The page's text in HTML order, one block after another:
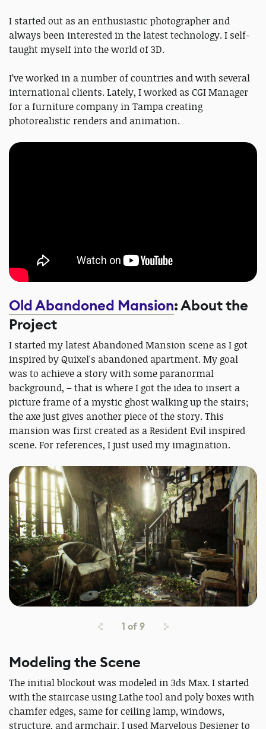
I started out as an enthusiastic photographer and
always been interested in the latest technology. I self-
taught myself into the world of 3D.
I’ve worked in a number of countries and with several
international clients. Lately, I worked as CGI Manager
for a furniture company in Tampa creating
photorealistic renders and animation.
Old Abandoned Mansion: About the
Project
I started my latest Abandoned Mansion scene as I got
inspired by Quixel's abandoned apartment. My goal
was to achieve a story with some paranormal
background, – that is where I got the idea to insert a
picture frame of a mystic ghost walking up the stairs;
the axe just gives another piece of the story. This
mansion was first created as a Resident Evil inspired
scene. For references, I just used my imagination.
1 of9
Modeling the Scene
The initial blockout was modeled in 3ds Max. I started
with the staircase using Lathe tool and poly boxes with
chamfer edges, same for ceiling lamp, windows,
structure, and armchair. I used Marvelous Designer to